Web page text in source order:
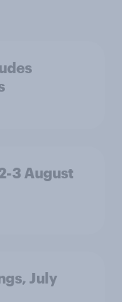
3 August
July